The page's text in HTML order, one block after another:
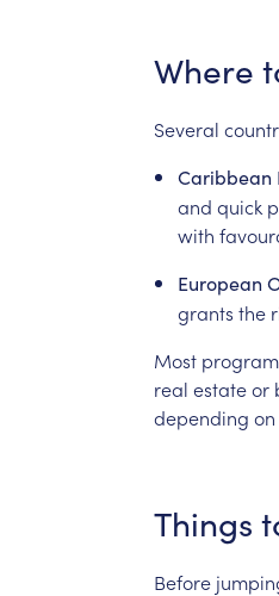
Where
Several
Caribbean
and quick
with
European
grants the
Most
real estateor
depending on
Things
Before